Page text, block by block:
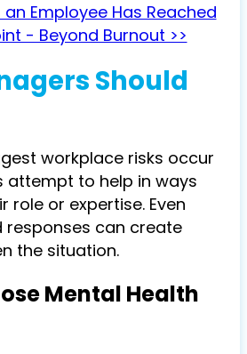
an Employee Has Reached
- Beyond Burnout >>
Should
workplace risks occur
attempt to help in ways
role or expertise. Even
can create
the situation.
Mental Health